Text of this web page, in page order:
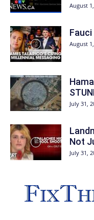
August
August
July 31,
Not
July 31,